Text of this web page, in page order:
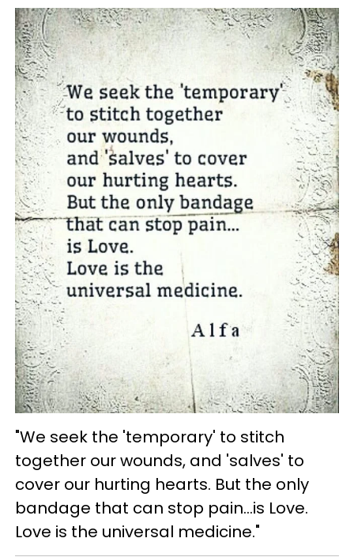
"We seek the 'temporary' to stitch
together our wounds, and 'salves' to
cover our hurting hearts. But the only
bandage that can stop pain...is Love.
Love is the universal medicine."